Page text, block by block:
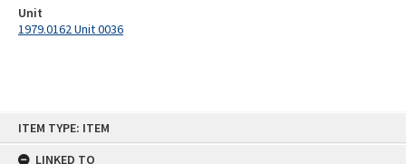
ITEM TYPE: ITEM
LINKED TO
Unit
1979.0162 Unit 0036